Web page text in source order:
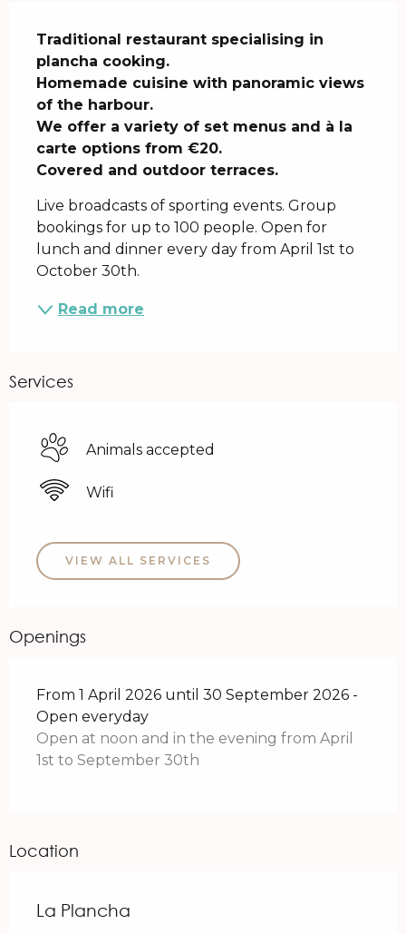
Traditional restaurant specialising in
plancha cooking.
Homemade cuisine with panoramic views
of the harbour.
We offer a variety of set menus and à la
carte options from €20.
Covered and outdoor terraces.
Live broadcasts of sporting events. Group
bookings for up to 100 people. Open for
lunch and dinner every day from April 1st to
October 30th.
Read more
Services
Animals accepted
Wifi
VIEW ALL SERVICES
Openings
From 1 April 2026 until 30 September 2026 -
Open everyday
Open at noon and in the evening from April
1st to September 30th
Location
La Plancha